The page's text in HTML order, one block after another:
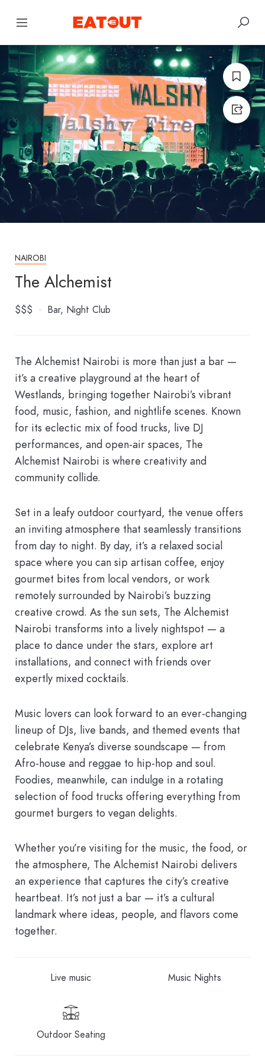
NAIROBI
The Alchemist
$$$ Bar Night Club
The Alchemist Nairobi is more than just a bar —
it’s a creative playground at the heart of
Westlands, bringing together Nairobi’s vibrant
food, music, fashion, and nightlife scenes. Known
for its eclectic mix of food trucks, live DJ
performances, and open-air spaces, The
Alchemist Nairobi is where creativity and
community collide.
Set in a leafy outdoor courtyard, the venue offers
an inviting atmosphere that seamlessly transitions
from day to night. By day, it’s a relaxed social
space where you can sip artisan coffee, enjoy
gourmet bites from local vendors, or work
remotely surrounded by Nairobi’s buzzing
creative crowd. As the sun sets, The Alchemist
Nairobi transforms into a lively nightspot — a
place to dance under the stars, explore art
installations, and connect with friends over
expertly mixed cocktails.
Music lovers can look forward to an ever-changing
lineup of DJs, live bands, and themed events that
celebrate Kenya’s diverse soundscape — from
Afro-house and reggae to hip-hop and soul.
Foodies, meanwhile, can indulge in a rotating
selection of food trucks offering everything from
gourmet burgers to vegan delights.
Whether you’re visiting for the music, the food, or
the atmosphere, The Alchemist Nairobi delivers
an experience that captures the city’s creative
heartbeat. It’s not just a bar — it’s a cultural
landmark where ideas, people, and flavors come
together.
Live music Music Nights
Outdoor Seating